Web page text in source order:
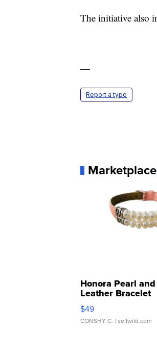
The initiative also
—
Report a typo
Marketplace
Honora Pearl
Leather Bracelet
Adjustable Buckle
$49
CONSHY C. | sellwild.com